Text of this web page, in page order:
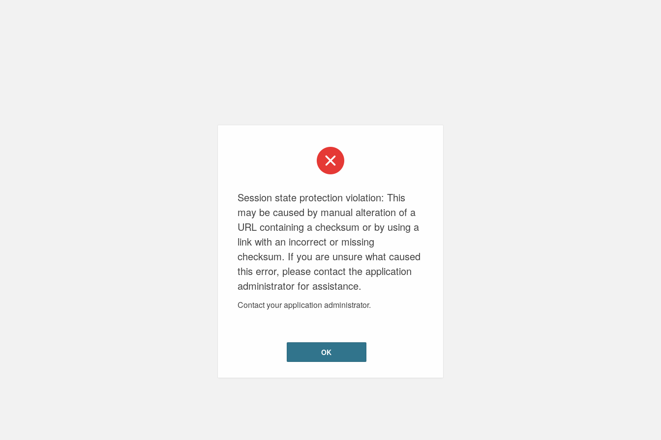
Session state protection violation: This
may be caused by manual alteration of a
URL containing a checksum or by using a
link with an incorrect or missing
checksum. If you are unsure what caused
this error, please contact the application
administrator for assistance.
Contact your application administrator.
OK